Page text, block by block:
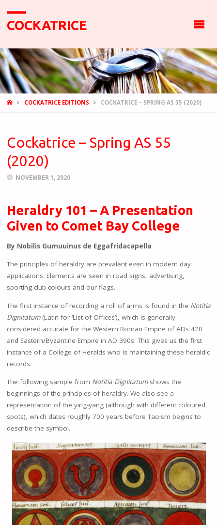
COCKATRICE
HOMECOCKATRICE EDITIONS COCKATRICE – SPRING AS 55 (2020)
Cockatrice – Spring AS 55
(2020)
NOVEMBER 1, 2020
Heraldry 101 – A Presentation
Given to Comet Bay College
By Nobilis Gumuuinus de Eggafridacapella
The principles of heraldry are prevalent even in modern day
applications. Elements are seen in road signs, advertising,
sporting club colours and our flags.
The first instance of recording a roll of arms is found in the Notitia
Dignitatum(Latin for ‘List of Offices’), which is generally
considered accurate for the Western Roman Empire of ADs 420
and Eastern/Byzantine Empire in AD 390s. This gives us the first
instance of a College of Heralds who is maintaining these heraldic
records.
The following sample from Notitia Dignitatumshows the
beginnings of the principles of heraldry. We also see a
representation of the ying-yang (although with different coloured
spots), which dates roughly 700 years before Taoism begins to
describe the symbol.